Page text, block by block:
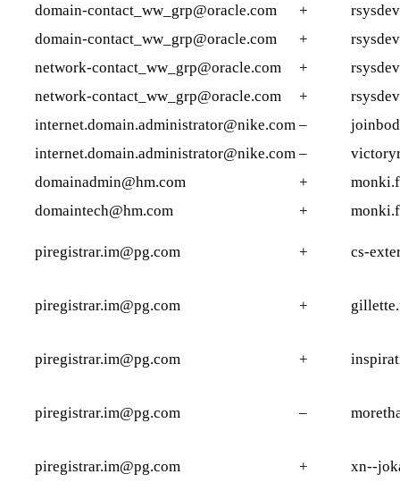
domain-contact_ww_grp@oracle.com
+
domain-contact_ww_grp@oracle.com
+
network-contact_ww_grp@oracle.com
+
network-contact_ww_grp@oracle.com
+
internet.domain.administrator@nike.com –
internet.domain.administrator@nike.com –
domainadmin@hm.com
+
domaintech@hm.com
+
piregistrar.im@pg.com + cs-
piregistrar.im@pg.com +
piregistrar.im@pg.com +
piregistrar.im@pg.com –
piregistrar.im@pg.com + xn--